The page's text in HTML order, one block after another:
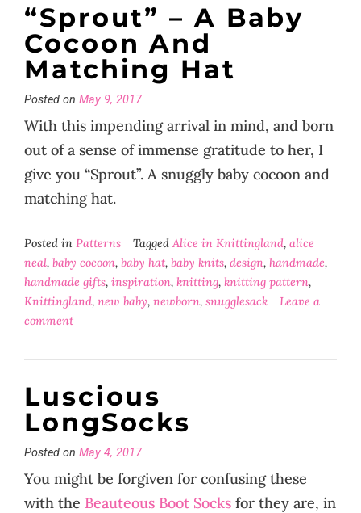
“Sprout” – A Baby
Cocoon And
Matching Hat
Posted on May 9, 2017
With this impending arrival in mind, and born
out of a sense of immense gratitude to her, I
give you “Sprout”. A snuggly baby cocoon and
matching hat.
Posted in Patterns Tagged Alice in Knittingland, alice
neal, baby cocoon, baby hat, baby knits, design, handmade,
handmade gifts, inspiration, knitting, knitting pattern,
Knittingland, new baby, newborn, snugglesack
Leave a
comment
Luscious
LongSocks
Posted on May 4, 2017
You might be forgiven for confusing these
with the Beauteous Boot Socks for they are, in